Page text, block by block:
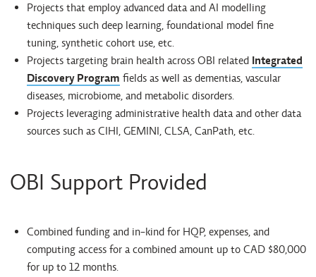
Projects that employ advanced data and AI modelling
techniques such deep learning, foundational model fine
tuning, synthetic cohort use, etc.
Projects targeting brain health across OBI related Integrated
Discovery Program fields as well as dementias, vascular
diseases, microbiome, and metabolic disorders.
Projects leveraging administrative health data and other data
sources such as CIHI, GEMINI, CLSA, CanPath, etc.
OBI Support Provided
Combined funding and in-kind for HQP, expenses, and
computing access for a combined amount up to CAD $80,000
for up to 12 months.